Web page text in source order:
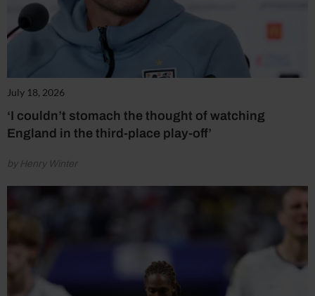
July 18, 2026
‘I couldn’t stomach the thought of watching
England in the third-place play-off’
by Henry Winter